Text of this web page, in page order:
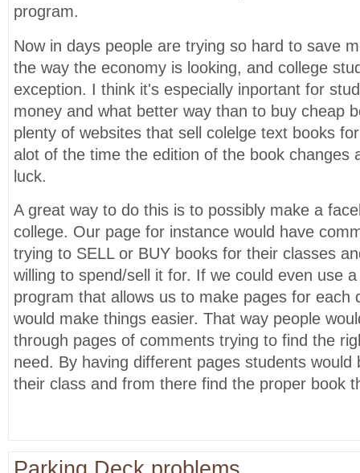
program.
Now in days people are trying so hard to save
the way the economy is looking, and college
exception. I think it's especially inportant for
money and what better way than to buy cheap
plenty of websites that sell colelge text books
alot of the time the edition of the book changes
luck.
A great way to do this is to possibly make a
college. Our page for instance would have
trying to SELL or BUY books for their classes
willing to spend/sell it for. If we could even use
program that allows us to make pages for each
would make things easier. That way people
through pages of comments trying to find the
need. By having different pages students would
their class and from there find the proper book